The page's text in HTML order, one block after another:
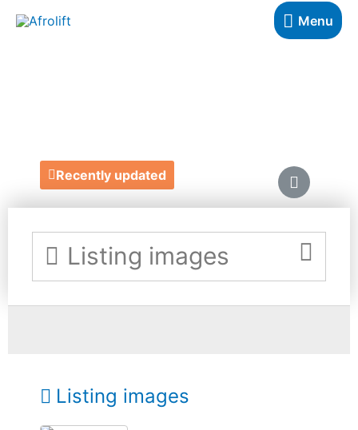
Menu
Recently updated
Listing images
Listing images